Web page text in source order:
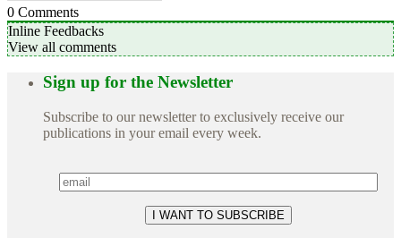
0 Comments
Inline Feedbacks
View all comments
Sign up for the Newsletter
Subscribe to our newsletter to exclusively receive our
publications in your email every week.